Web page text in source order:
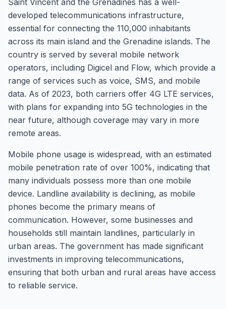
Saint Vincent and the Grenadines has a well-
developed telecommunications infrastructure,
essential for connecting the 110,000 inhabitants
across its main island and the Grenadine islands. The
country is served by several mobile network
operators, including Digicel and Flow, which provide a
range of services such as voice, SMS, and mobile
data. As of 2023, both carriers offer 4G LTE services,
with plans for expanding into 5G technologies in the
near future, although coverage may vary in more
remote areas.
Mobile phone usage is widespread, with an estimated
mobile penetration rate of over 100%, indicating that
many individuals possess more than one mobile
device. Landline availability is declining, as mobile
phones become the primary means of
communication. However, some businesses and
households still maintain landlines, particularly in
urban areas. The government has made significant
investments in improving telecommunications,
ensuring that both urban and rural areas have access
to reliable service.